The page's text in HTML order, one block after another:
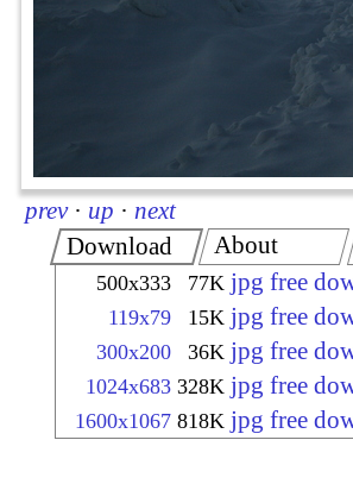
prev · up · next
Download
500x333 77K jpg free
119x79 15K jpg free
300x200 36K jpg free
1024x683 328K jpg free
1600x1067 818K jpg free
About